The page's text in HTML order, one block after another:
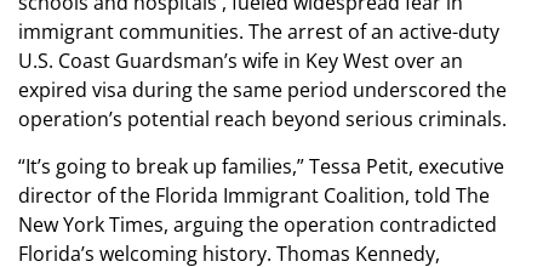
immigrant communities. The arrest of an active-duty
U.S. Coast Guardsman’s wife in Key West over an
expired visa during the same period underscored the
operation’s potential reach beyond serious criminals.
“It’s going to break up families,” Tessa Petit, executive
director of the Florida Immigrant Coalition, told The
New York Times, arguing the operation contradicted
Florida’s welcoming history. Thomas Kennedy,